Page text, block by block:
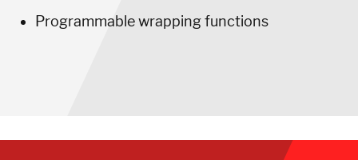
Programmable wrapping functions